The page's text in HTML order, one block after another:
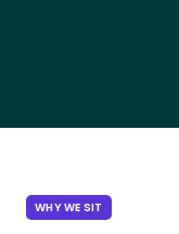
WHY WE SIT